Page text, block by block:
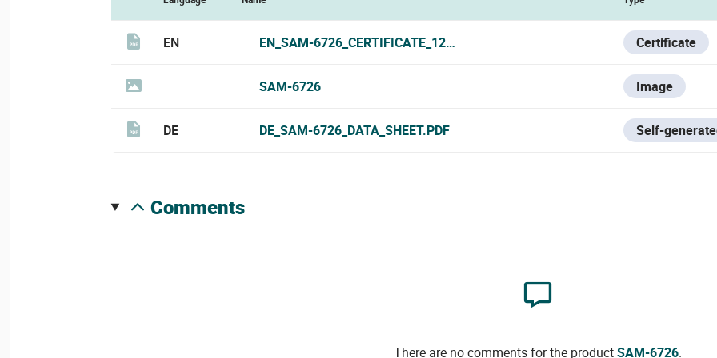
EN EN_SAM-6726_CERTIFICATE_120319.PDF Certificate
SAM-6726 Image
DE DE_SAM-6726_DATA_SHEET.PDF Self-
comments
There are no comments for the productSAM-6726.